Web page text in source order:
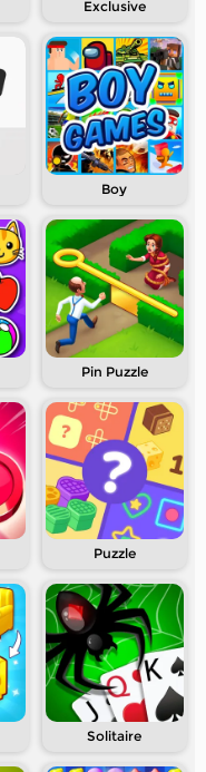
Exclusive
Boy
Pin Puzzle
Puzzle
Solitaire